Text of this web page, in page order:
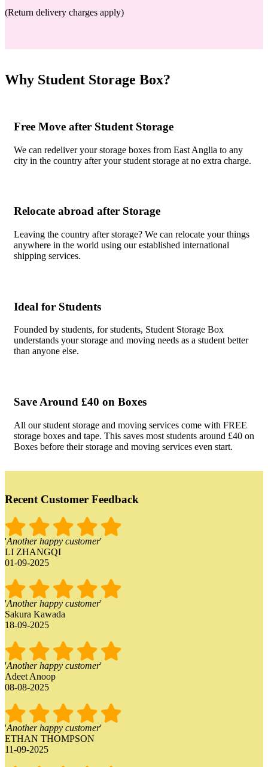
(Return delivery charges apply)
Why Student Storage Box?
Free Move after Student Storage
We can redeliver your storage boxes from East Anglia to any
city in the country after your student storage at no extra charge.
Relocate abroad after Storage
Leaving the country after storage? We can relocate your things
anywhere in the world using our established international
shipping services.
Ideal for Students
Founded by students, for students, Student Storage Box
understands your storage and moving needs as a student better
than anyone else.
Save Around £40 on Boxes
All our student storage and moving services come with FREE
storage boxes and tape. This saves most students around £40 on
Boxes before their storage and moving services even start.
Recent Customer Feedback
'Another happy customer'
LI ZHANGQI
01-09-2025
'Another happy customer'
Sakura Kawada
18-09-2025
'Another happy customer'
Adeet Anoop
08-08-2025
'Another happy customer'
ETHAN THOMPSON
11-09-2025